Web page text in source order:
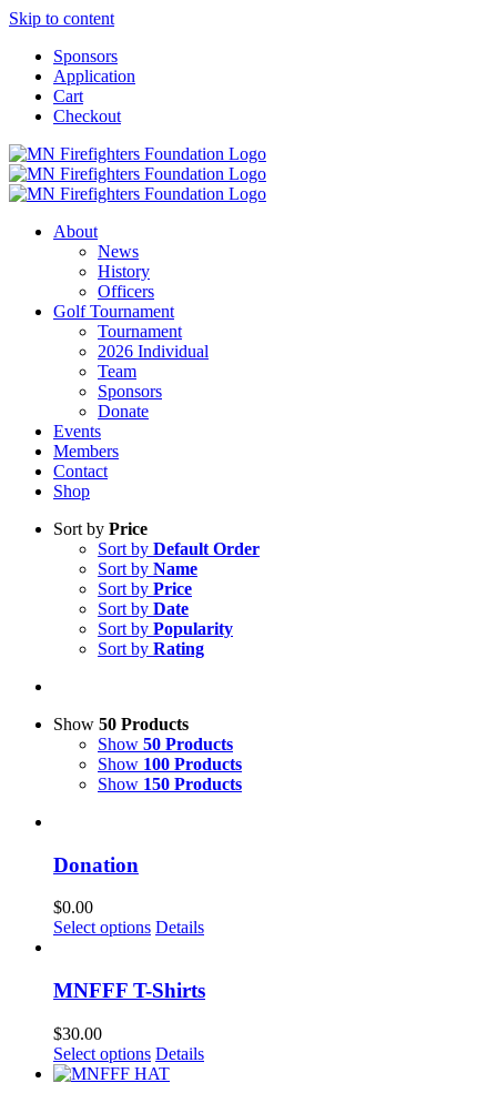
Skip to content
Sponsors
Application
Cart
Checkout
About
News
History
Officers
Golf Tournament
Tournament
2026 Individual
Team
Sponsors
Donate
Events
Members
Contact
Shop
Sort by Price
Sort by Default Order
Sort by Name
Sort by Price
Sort by Date
Sort by Popularity
Sort by Rating
Show 50 Products
Show 50 Products
Show 100 Products
Show 150 Products
Donation
$0.00
Select options Details
MNFFF T-Shirts
$30.00
Select options Details